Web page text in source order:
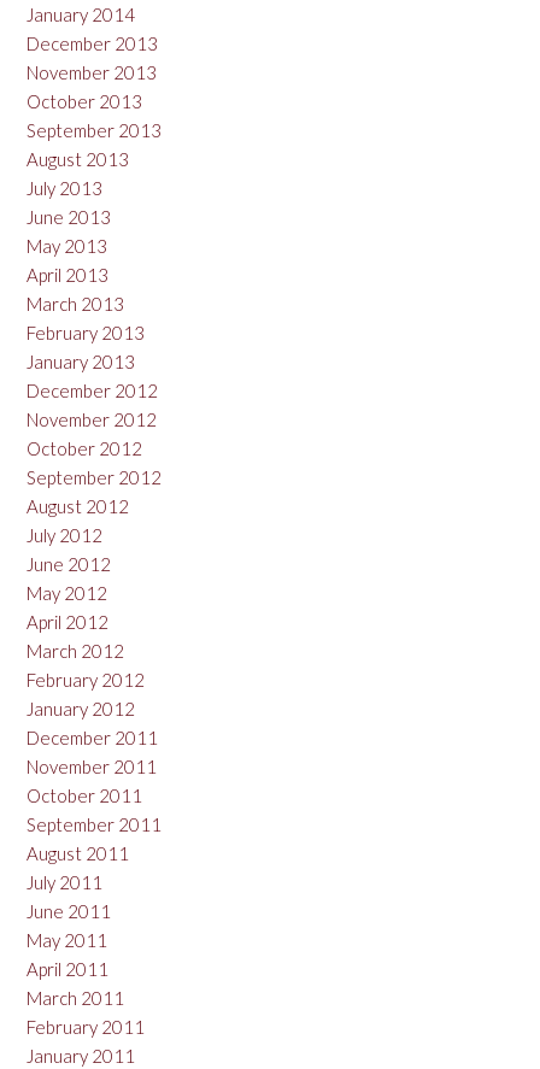
January 2014
December 2013
November 2013
October 2013
September 2013
August 2013
July 2013
June 2013
May 2013
April 2013
March 2013
February 2013
January 2013
December 2012
November 2012
October 2012
September 2012
August 2012
July 2012
June 2012
May 2012
April 2012
March 2012
February 2012
January 2012
December 2011
November 2011
October 2011
September 2011
August 2011
July 2011
June 2011
May 2011
April 2011
March 2011
February 2011
January 2011